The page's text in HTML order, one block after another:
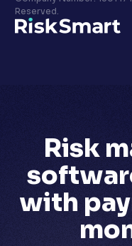
Privacy policy
LinkedIn
Reserved.
Risk
with